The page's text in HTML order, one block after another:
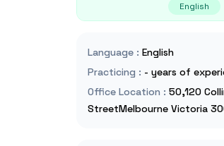
English
Language : English
Practicing : - years of
Office Location : 50,120
StreetMelbourne Victoria